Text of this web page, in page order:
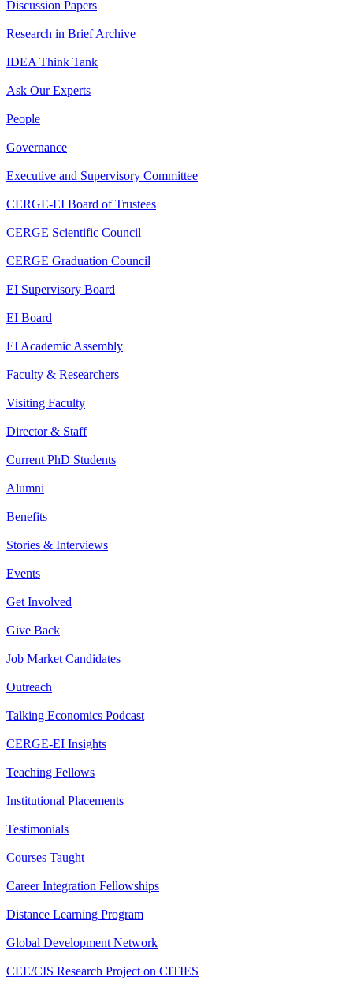
Discussion Papers
Research in Brief Archive
IDEA Think Tank
Ask Our Experts
People
Governance
Executive and Supervisory Committee
CERGE-EI Board of Trustees
CERGE Scientific Council
CERGE Graduation Council
EI Supervisory Board
EI Board
EI Academic Assembly
Faculty & Researchers
Visiting Faculty
Director & Staff
Current PhD Students
Alumni
Benefits
Stories & Interviews
Events
Get Involved
Give Back
Job Market Candidates
Outreach
Talking Economics Podcast
CERGE-EI Insights
Teaching Fellows
Institutional Placements
Testimonials
Courses Taught
Career Integration Fellowships
Distance Learning Program
Global Development Network
CEE/CIS Research Project on CITIES